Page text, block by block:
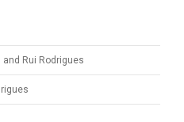
Rui Rodrigues